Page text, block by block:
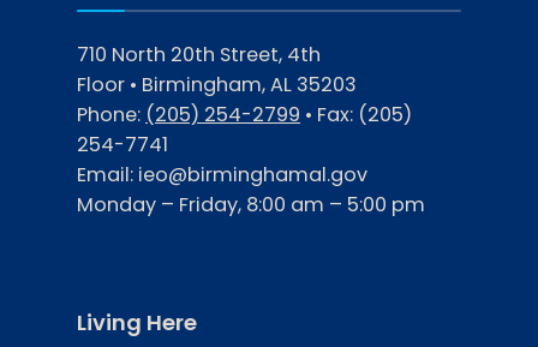
710 North 20th Street, 4th
Floor • Birmingham, AL 35203
Phone: (205) 254-2799 • Fax: (205)
254-7741
Email: ieo@birminghamal.gov
Monday – Friday, 8:00 am – 5:00 pm
Living Here